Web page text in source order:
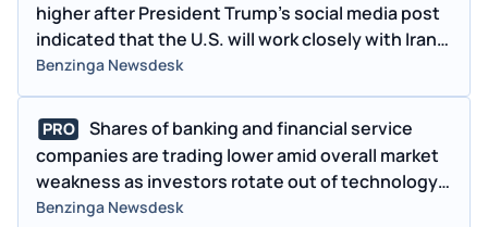
higher after President Trump's social media post
indicated that the U.S. will work closely with Iran,
and the countries have already agreed to several
key points in the proposed conflict-resolution
plan. The sector is also benefiting from easing
energy prices and lower Treasury yields, which
are helping to alleviate inflation concerns and
support overall market sentiment.
Benzinga Newsdesk
PRO
Shares of banking and financial service
companies are trading lower amid overall market
weakness as investors rotate out of technology
stocks amid ongoing concerns about AI-related
Benzinga Newsdesk